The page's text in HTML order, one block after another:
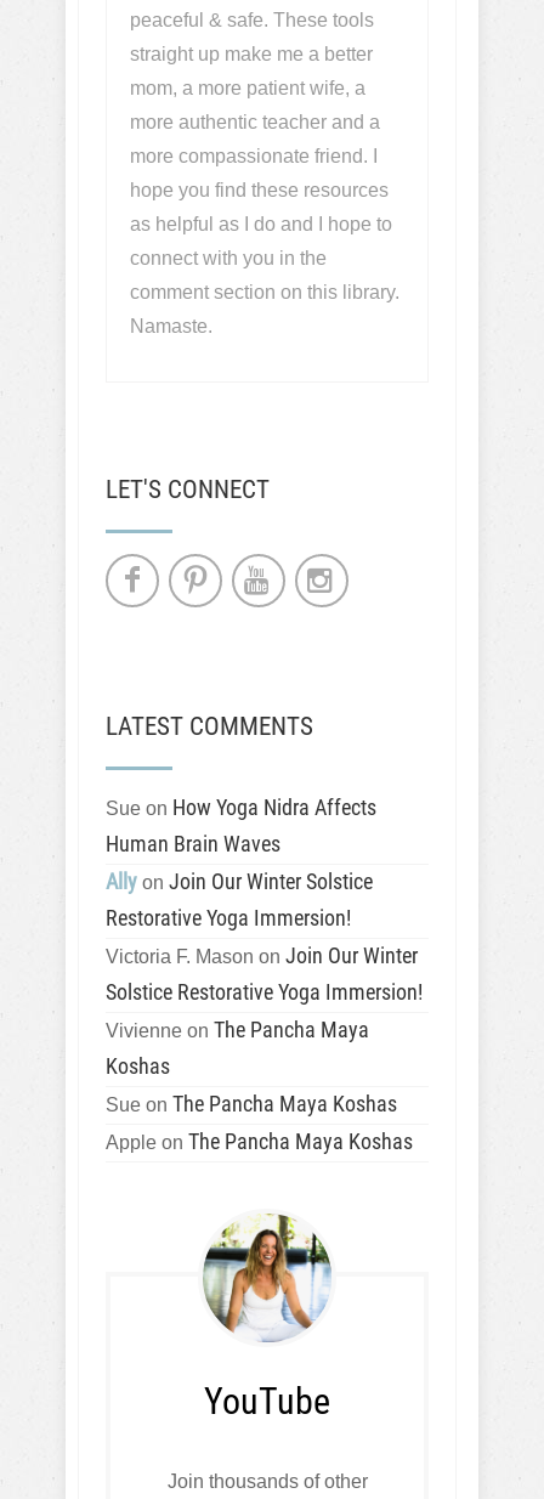
peaceful & safe. These tools
straight up make me a better
mom, a more patient wife, a
more authentic teacher and a
more compassionate friend. I
hope you find these resources
as helpful as I do and I hope to
connect with you in the
comment section on this library.
Namaste.
LET'S CONNECT
LATEST COMMENTS
Sue on How Yoga Nidra Affects
Human Brain Waves
Ally on Join Our Winter Solstice
Restorative Yoga Immersion!
Victoria F. Mason on Join Our Winter
Solstice Restorative Yoga Immersion!
Vivienne on The Pancha Maya
Koshas
Sue on The Pancha Maya Koshas
Apple on The Pancha Maya Koshas
YouTube
Join thousands of other